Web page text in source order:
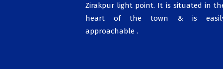
Zirakpur light point. It is situated in
heart of the town & is
approachable .